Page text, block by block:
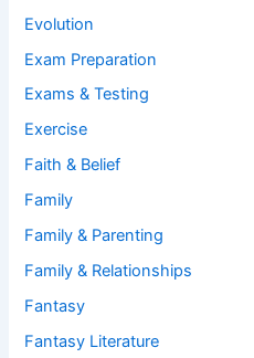
Evolution
Exam Preparation
Exams & Testing
Exercise
Faith & Belief
Family
Family & Parenting
Family & Relationships
Fantasy
Fantasy Literature